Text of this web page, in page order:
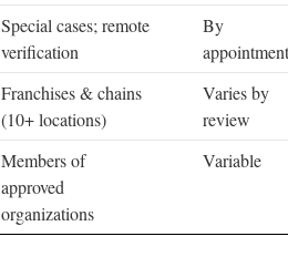
Special cases; remote
verification
By
appointment
Franchises & chains
(10+ locations)
Varies by
review
Members of
approved
organizations
Variable